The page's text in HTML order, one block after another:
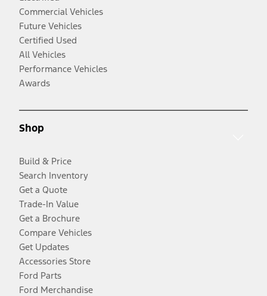
Commercial Vehicles
Future Vehicles
Certified Used
All Vehicles
Performance Vehicles
Awards
Shop
Build & Price
Search Inventory
Get a Quote
Trade-In Value
Get a Brochure
Compare Vehicles
Get Updates
Accessories Store
Ford Parts
Ford Merchandise